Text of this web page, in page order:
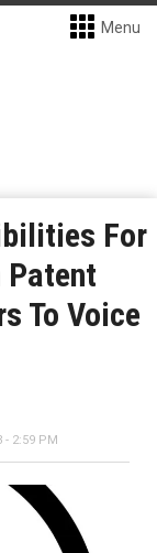
Menu
For
Patent
To Voice
- 2:59 PM